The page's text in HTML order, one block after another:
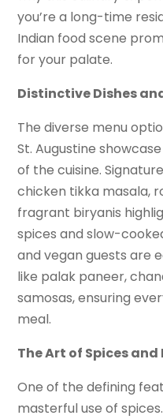
you’re a long-time
Indian food scene
for your palate.
Distinctive Dishes
The diverse menu
St. Augustine
of the cuisine.
chicken tikka masala,
fragrant biryanis
spices and slow-
and vegan guests are
like palak paneer,
samosas, ensuring
meal.
The Art of Spices and
One of the defining
masterful use of